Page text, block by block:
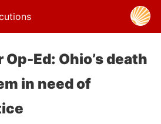
Ed: Ohio’s death
in need of